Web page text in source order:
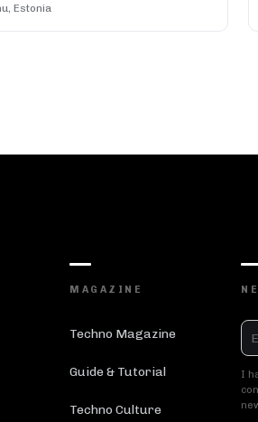
Estonia
MAGAZINE
Techno Magazine
Guide & Tutorial
Techno Culture
I